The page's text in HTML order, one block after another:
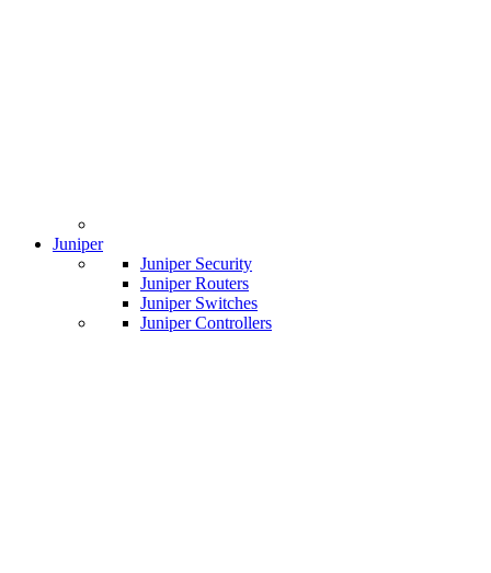
Juniper
Juniper Security
Juniper Routers
Juniper Switches
Juniper Controllers